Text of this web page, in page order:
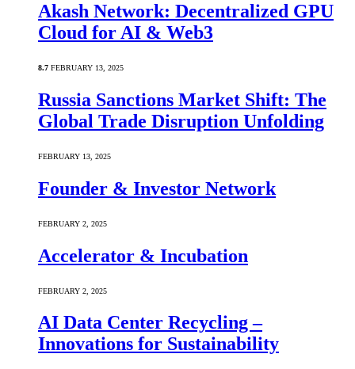
Akash Network: Decentralized GPU
Cloud for AI & Web3
8.7 FEBRUARY 13, 2025
Russia Sanctions Market Shift: The
Global Trade Disruption Unfolding
FEBRUARY 13, 2025
Founder & Investor Network
FEBRUARY 2, 2025
Accelerator & Incubation
FEBRUARY 2, 2025
AI Data Center Recycling –
Innovations for Sustainability